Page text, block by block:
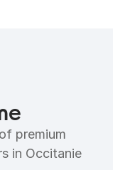
premium
in Occitanie